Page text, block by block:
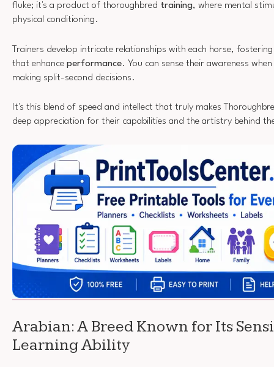
fluke; it's a product of thoroughbred training, where mental
physical conditioning.
Trainers develop intricate relationships with each horse,
that enhance performance. You can sense their awareness
making split-second decisions.
It's this blend of speed and intellect that truly makes
deep appreciation for their capabilities and the artistry behind
Arabian: A Breed Known for Its
Learning Ability